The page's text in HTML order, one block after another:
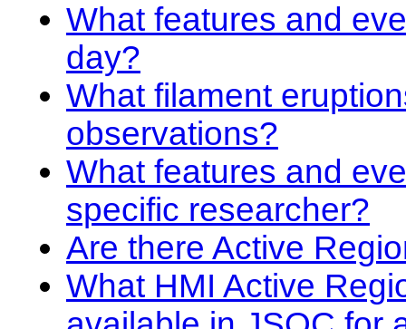
What features and
day?
What filament
observations?
What features and
specific researcher?
Are there Active
What HMI Active